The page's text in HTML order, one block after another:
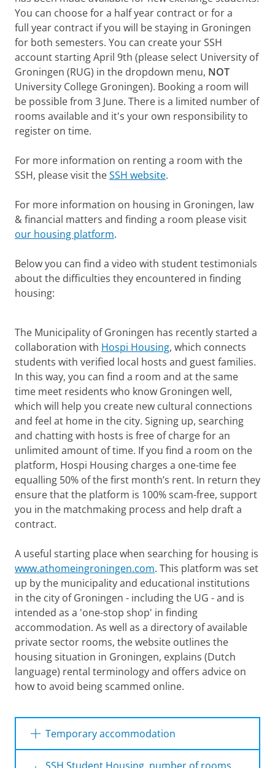
You can choose for a half year contract or for a
full year contract if you will be staying in Groningen
for both semesters. You can create your SSH
account starting April 9th (please select University of
Groningen (RUG) in the dropdown menu, NOT
University College Groningen). Booking a room will
be possible from 3 June. There is a limited number of
rooms available and it's your own responsibility to
register on time.
For more information on renting a room with the
SSH, please visit theSSH website.
For more information on housing in Groningen, law
& financial matters and finding a room please visit
our housing platform.
Below you can find a video with student testimonials
about the difficulties they encountered in finding
housing:
The Municipality of Groningen has recently started a
collaboration with Hospi Housing, which connects
students with verified local hosts and guest families.
In this way, you can find a room and at the same
time meet residents who know Groningen well,
which will help you create new cultural connections
and feel at home in the city. Signing up, searching
and chatting with hosts is free of charge for an
unlimited amount of time. If you find a room on the
platform, Hospi Housing charges a one-time fee
equalling 50% of the first month’s rent. In return they
ensure that the platform is 100% scam-free, support
you in the matchmaking process and help draft a
contract.
A useful starting place when searching for housing is
www.athomeingroningen.com. This platform was set
up by the municipality and educational institutions
in the city of Groningen - including the UG - and is
intended as a 'one-stop shop' in finding
accommodation. As well as a directory of available
private sector rooms, the website outlines the
housing situation in Groningen, explains (Dutch
language) rental terminology and offers advice on
how to avoid being scammed online.
see this video
Temporary accommodation